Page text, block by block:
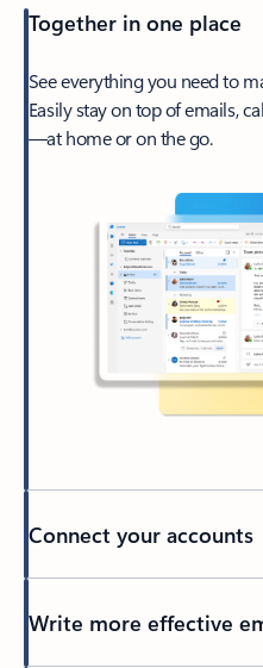
Together in one place
See everything you need to
Easily stay on top of emails,
—at home or on the go.
Connect your accounts
Write more effective